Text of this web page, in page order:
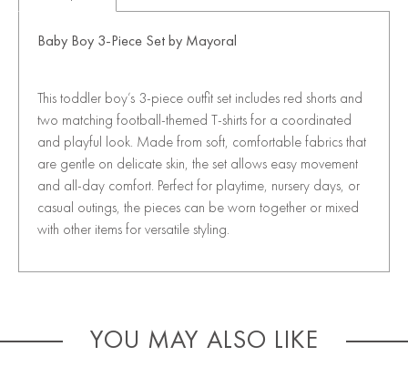
Baby Boy 3-Piece Set by Mayoral
This toddler boy’s 3-piece outfit set includes red shorts and
two matching football-themed T-shirts for a coordinated
and playful look. Made from soft, comfortable fabrics that
are gentle on delicate skin, the set allows easy movement
and all-day comfort. Perfect for playtime, nursery days, or
casual outings, the pieces can be worn together or mixed
with other items for versatile styling.
YOU MAY ALSO LIKE